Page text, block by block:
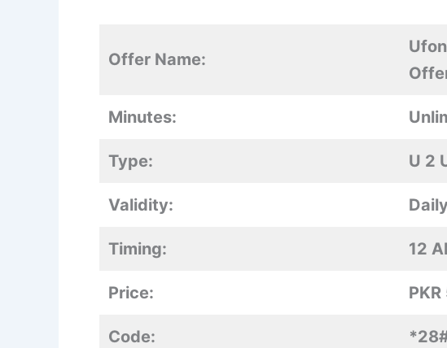
Offer Name:
Minutes:
Type: U 2
Validity: Daily
Timing: 12
Price: PKR
Code: